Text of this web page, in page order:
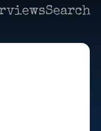
Search